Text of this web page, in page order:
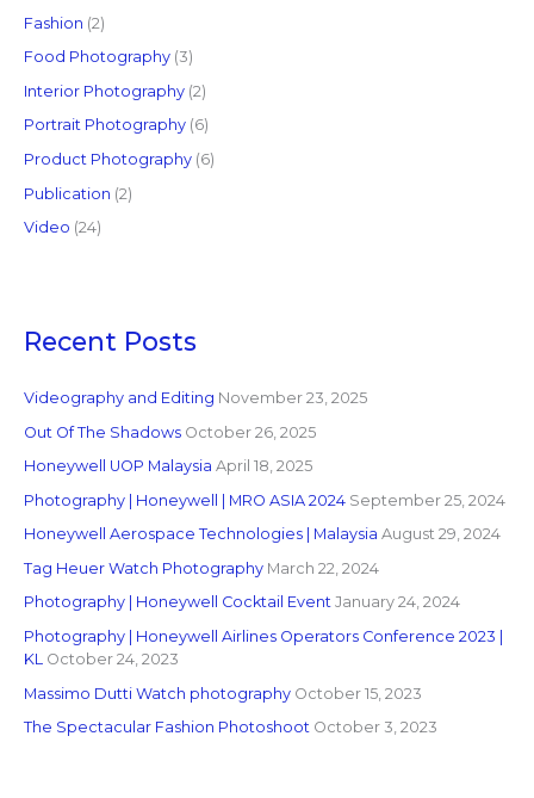
Fashion (2)
Food Photography(3)
Interior Photography(2)
Portrait Photography(6)
Product Photography(6)
Publication (2)
Video (24)
Recent Posts
Videography and Editing November 23, 2025
Out Of The Shadows October 26, 2025
Honeywell UOP Malaysia April 18, 2025
Photography | Honeywell | MRO ASIA 2024 September 25, 2024
Honeywell Aerospace Technologies | Malaysia August 29, 2024
Tag Heuer Watch Photography March 22, 2024
Photography | Honeywell Cocktail Event January 24, 2024
Photography | Honeywell Airlines Operators Conference 2023 |
KL October 24, 2023
Massimo Dutti Watch photography October 15, 2023
The Spectacular Fashion Photoshoot October 3, 2023